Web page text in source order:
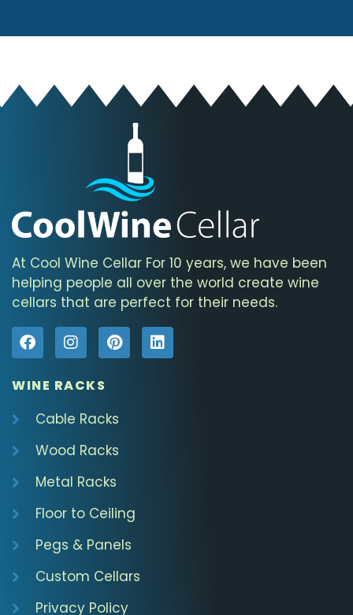
At Cool Wine Cellar For 10 years, we have been
helping people all over the world create wine
cellars that are perfect for their needs.
WINE RACKS
Cable Racks
Wood Racks
Metal Racks
Floor to Ceiling
Pegs & Panels
Custom Cellars
Privacy Policy